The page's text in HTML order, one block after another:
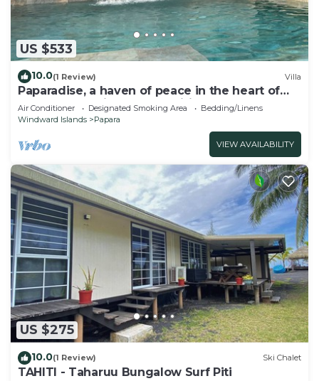
US $533
10.0(1 Review) Villa
Paparadise, a haven of peace in the heart of
Papara on the island of Tahiti.
Air Conditioner Designated Smoking Area
Bedding/Linens
Windward Islands
Papara
VIEW AVAILABILITY
US $275
10.0(1 Review) Ski Chalet
TAHITI - Taharuu Bungalow Surf Piti